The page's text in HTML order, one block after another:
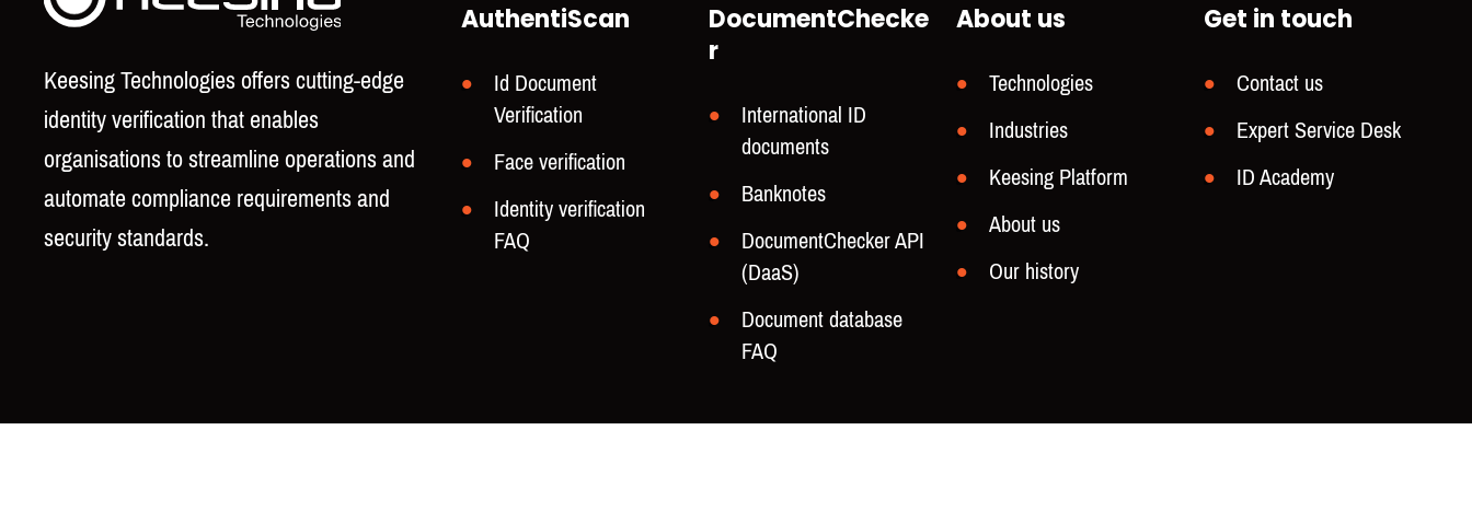
Keesing Technologies offers cutting-edge
identity verification that enables
organisations to streamline operations and
automate compliance requirements and
security standards.
AuthentiScan
Id Document
Verification
Face verification
Identity verification
FAQ
DocumentChecke
r
International ID
documents
Banknotes
DocumentChecker API
(DaaS)
Document database
FAQ
About us
Technologies
Industries
Keesing Platform
About us
Our history
Get in touch
Contact us
Expert Service Desk
ID Academy